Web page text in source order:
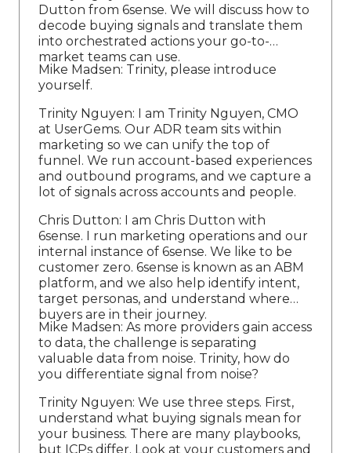
Dutton from 6sense. We will discuss how to
decode buying signals and translate them
into orchestrated actions your go-to-
market teams can use.
Mike Madsen: Trinity, please introduce
yourself.
Trinity Nguyen: I am Trinity Nguyen, CMO
at UserGems. Our ADR team sits within
marketing so we can unify the top of
funnel. We run account-based experiences
and outbound programs, and we capture a
lot of signals across accounts and people.
Chris Dutton: I am Chris Dutton with
6sense. I run marketing operations and our
internal instance of 6sense. We like to be
customer zero. 6sense is known as an ABM
platform, and we also help identify intent,
target personas, and understand where
buyers are in their journey.
Mike Madsen: As more providers gain access
to data, the challenge is separating
valuable data from noise. Trinity, how do
you differentiate signal from noise?
Trinity Nguyen: We use three steps. First,
understand what buying signals mean for
your business. There are many playbooks,
but ICPs differ. Look at your customers and